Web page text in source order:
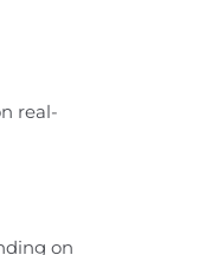
real-
on